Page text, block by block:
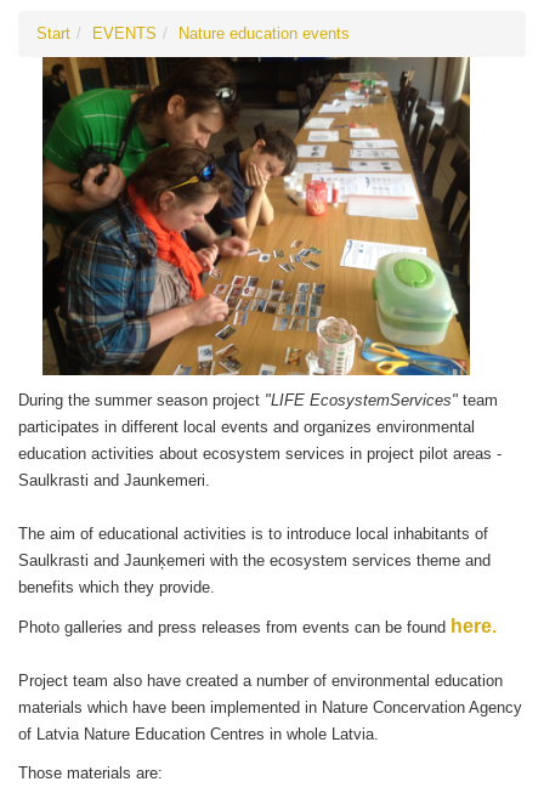
Start EVENTS Nature education events
During the summer season project "LIFE EcosystemServices" team
participates in different local events and organizes environmental
education activities about ecosystem services in project pilot areas -
Saulkrasti and Jaunkemeri.
The aim of educational activities is to introduce local inhabitants of
Saulkrasti and Jaunķemeri with the ecosystem services theme and
benefits which they provide.
Photo galleries and press releases from events can be found here.
Project team also have created a number of environmental education
materials which have been implemented in Nature Concervation Agency
of Latvia Nature Education Centres in whole Latvia.
Those materials are: